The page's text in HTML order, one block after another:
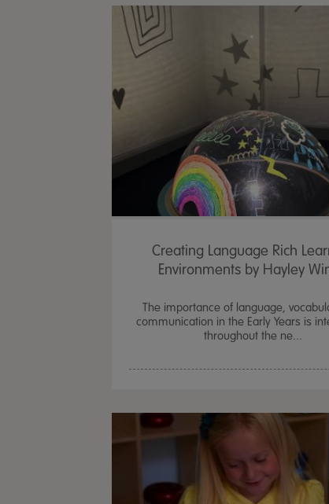
Creating Language Rich
Environments by Hayley
The importance of language,
communication in the Early Years is
throughout the ne...